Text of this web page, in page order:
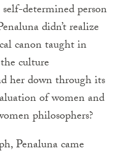
determined person
didn’t realize
canon taught in
culture
her down through its
of women and
philosophers?
Penaluna came